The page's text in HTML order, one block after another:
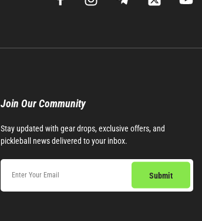
Join Our Community​
Stay updated with gear drops, exclusive offers, and
pickleball news delivered to your inbox.